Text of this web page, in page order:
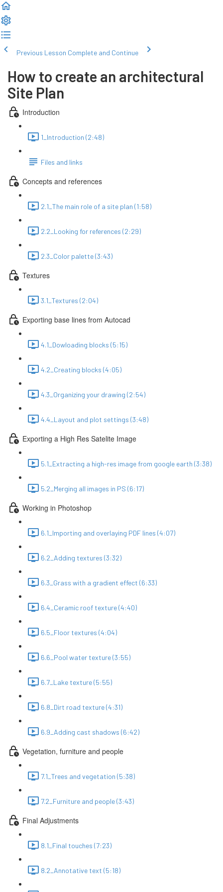
Previous Lesson Complete and Continue
How to create an architectural
Site Plan
Introduction
1_Introduction (2:48)
Files and links
Concepts and references
2.1_The main role of a site plan (1:58)
2.2_Looking for references (2:29)
2.3_Color palette (3:43)
Textures
3.1_Textures (2:04)
Exporting base lines from Autocad
4.1_Dowloading blocks (5:15)
4.2_Creating blocks (4:05)
4.3_Organizing your drawing (2:54)
4.4_Layout and plot settings (3:48)
Exporting a High Res Satelite Image
5.1_Extracting a high-res image from google earth (3:38)
5.2_Merging all images in PS (6:17)
Working in Photoshop
6.1_Importing and overlaying PDF lines (4:07)
6.2_Adding textures (3:32)
6.3_Grass with a gradient effect (6:33)
6.4_Ceramic roof texture (4:40)
6.5_Floor textures (4:04)
6.6_Pool water texture (3:55)
6.7_Lake texture (5:55)
6.8_Dirt road texture (4:31)
6.9_Adding cast shadows (6:42)
Vegetation, furniture and people
7.1_Trees and vegetation (5:38)
7.2_Furniture and people (3:43)
Final Adjustments
8.1_Final touches (7:23)
8.2_Annotative text (5:18)